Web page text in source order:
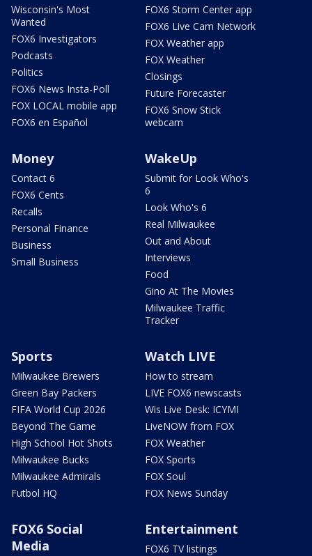
Wisconsin's Most
Wanted
FOX6 Investigators
Podcasts
Politics
FOX6 News Insta-Poll
FOX LOCAL mobile app
FOX6 en Español
FOX6 Storm Center app
FOX6 Live Cam Network
FOX Weather app
FOX Weather
Closings
Future Forecaster
FOX6 Snow Stick
webcam
Money
Contact 6
FOX6 Cents
Recalls
Personal Finance
Business
Small Business
WakeUp
Submit for Look Who's
6
Look Who's 6
Real Milwaukee
Out and About
Interviews
Food
Gino At The Movies
Milwaukee Traffic
Tracker
Sports
Milwaukee Brewers
Green Bay Packers
FIFA World Cup 2026
Beyond The Game
High School Hot Shots
Milwaukee Bucks
Milwaukee Admirals
Futbol HQ
Watch LIVE
How to stream
LIVE FOX6 newscasts
Wis Live Desk: ICYMI
LiveNOW from FOX
FOX Weather
FOX Sports
FOX Soul
FOX News Sunday
FOX6 Social
Media
Entertainment
FOX6 TV listings